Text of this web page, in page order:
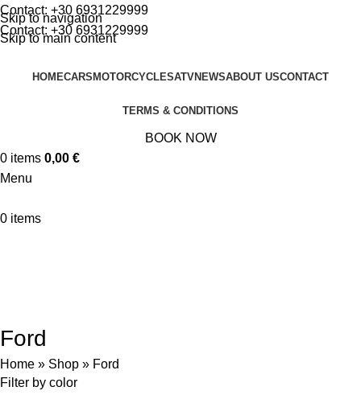
Skip to navigation
Skip to main content
Contact: +30 6931229999
Contact: +30 6931229999
HOMECARS MOTORCYCLESATVNEWSABOUT USCONTACT
TERMS & CONDITIONS
BOOK NOW
0 items 0,00 €
Menu
0 items
Ford
Home » Shop » Ford
Filter by color